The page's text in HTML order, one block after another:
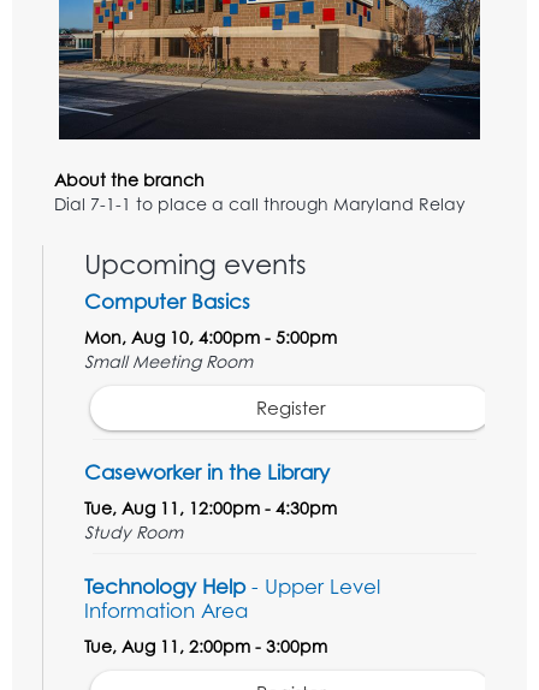
About the branch
Dial 7-1-1 to place a call through Maryland Relay
Upcoming events
Computer Basics
Mon, Aug 10, 4:00pm - 5:00pm
Small Meeting Room
Register
Caseworker in the Library
Tue, Aug 11, 12:00pm - 4:30pm
Study Room
Technology Help- Upper Level
Information Area
Tue, Aug 11, 2:00pm - 3:00pm